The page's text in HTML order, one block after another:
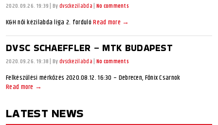
2020.09.26. 19:39 Bydvsckezilabda No comments
K&H női kézilabda liga 2. fordulóRead more →
DVSC SCHAEFFLER – MTK BUDAPEST
2020.09.26. 19:38 Bydvsckezilabda No comments
Felkészülési mérkőzés 2020.08.12. 16:30 – Debrecen, Főnix Csarnok
Read more →
LATEST NEWS